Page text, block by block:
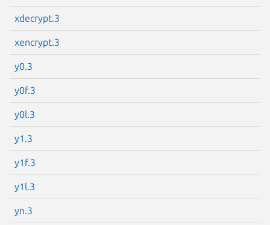
xdecrypt.3
xencrypt.3
y0.3
y0f.3
y0l.3
y1.3
y1f.3
y1l.3
yn.3
Next page